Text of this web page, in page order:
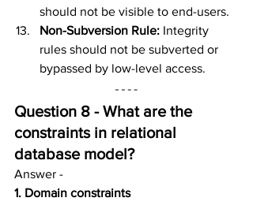
should not be visible to end-users.
Non-Subversion Rule: Integrity
rules should not be subverted or
bypassed by low-level access.
Question 8 - What are the
constraints in relational
database model?
Answer -
1. Domain constraints